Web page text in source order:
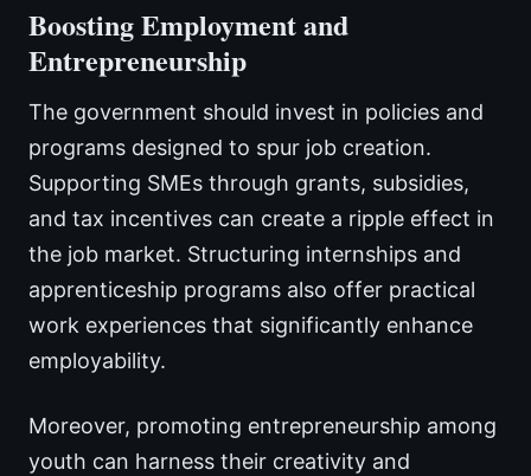
Boosting Employment and
Entrepreneurship
The government should invest in policies and
programs designed to spur job creation.
Supporting SMEs through grants, subsidies,
and tax incentives can create a ripple effect in
the job market. Structuring internships and
apprenticeship programs also offer practical
work experiences that significantly enhance
employability.
Moreover, promoting entrepreneurship among
youth can harness their creativity and